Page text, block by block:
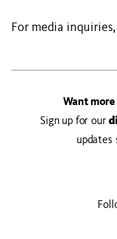
For media inquiries,
Want more
Sign up for our
updates